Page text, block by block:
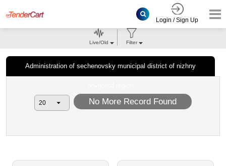
Login / Sign Up
Administration of sechenovsky municipal district of nizhny
Live/Old Filter
No More Record Found